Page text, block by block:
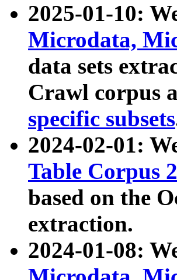
2025-01-10:
Microdata,
data sets
Crawl corpus
specific subsets
2024-02-01:
Table Corpus
based on the
extraction.
2024-01-08: